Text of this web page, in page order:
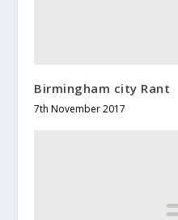
Birmingham city Rant
7th November 2017